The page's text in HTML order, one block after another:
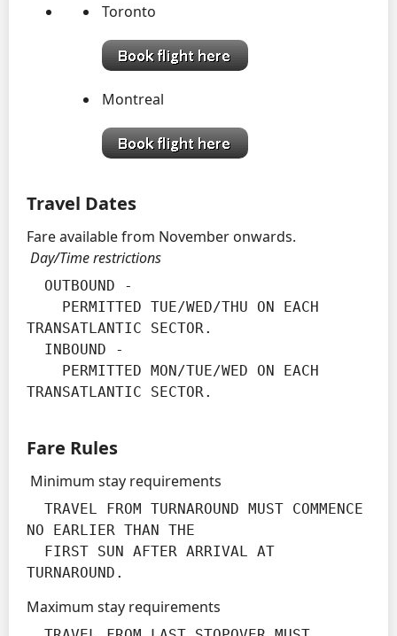
Toronto
Montreal
Travel Dates
Fare available from November onwards.
Day/Time restrictions
TRANSATLANTIC SECTOR.
TRANSATLANTIC SECTOR.
Fare Rules
Minimum stay requirements
NO EARLIER THAN THE
TURNAROUND.
Maximum stay requirements